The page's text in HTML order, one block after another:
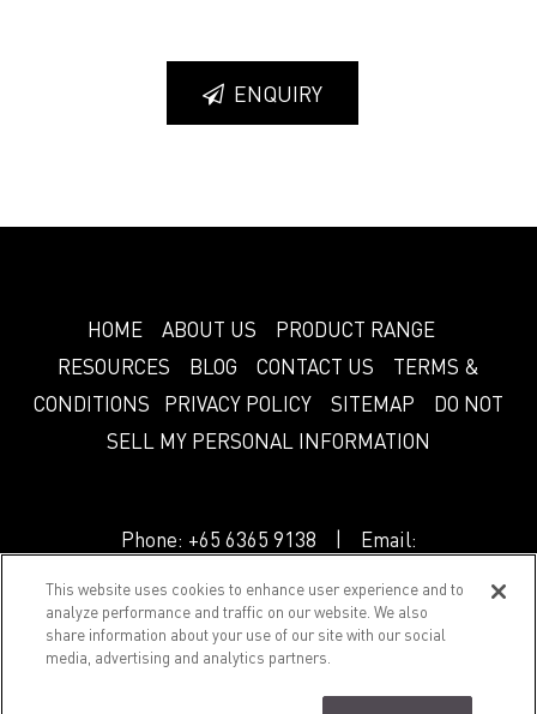
ENQUIRY
HOME ABOUT US
PRODUCT RANGE
RESOURCES
BLOG CONTACT US
TERMS &
CONDITIONS
PRIVACY POLICY SITEMAP
DO NOT
SELL MY PERSONAL INFORMATION
Phone: +65 6365 9138 | Email:
© 2018 Splendor. All Rights Reserved.
This website uses cookies to enhance user experience and to
analyze performance and traffic on our website. We also
share information about your use of our site with our social
media, advertising and analytics partners.